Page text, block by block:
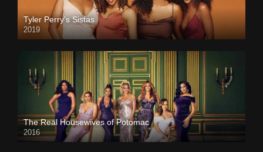
Tyler Perry’s Sistas
2019
The Real Housewives of Potomac
2016